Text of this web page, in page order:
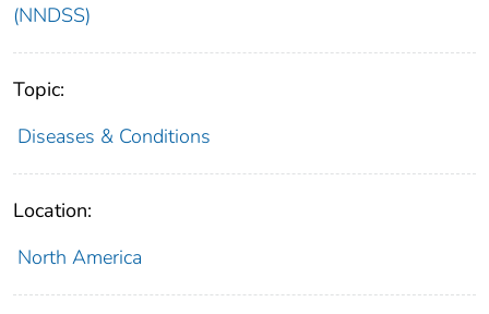
(NNDSS)
Topic:
Diseases & Conditions
Location:
North America